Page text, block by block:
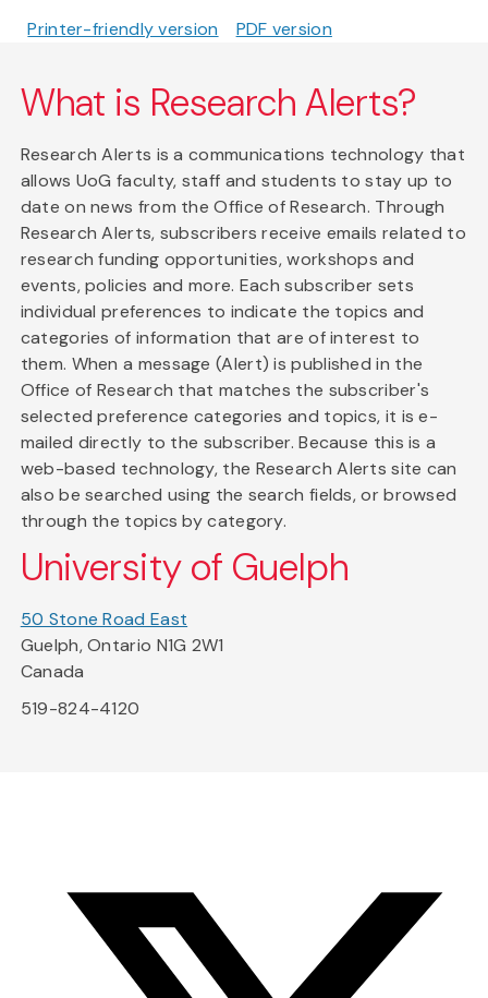
Printer-friendly version PDF version
What is Research Alerts?
Research Alerts is a communications technology that
allows UoG faculty, staff and students to stay up to
date on news from the Office of Research. Through
Research Alerts, subscribers receive emails related to
research funding opportunities, workshops and
events, policies and more. Each subscriber sets
individual preferences to indicate the topics and
categories of information that are of interest to
them. When a message (Alert) is published in the
Office of Research that matches the subscriber's
selected preference categories and topics, it is e-
mailed directly to the subscriber. Because this is a
web-based technology, the Research Alerts site can
also be searched using the search fields, or browsed
through the topics by category.
University of Guelph
50 Stone Road East
Guelph, Ontario N1G 2W1
Canada
519-824-4120